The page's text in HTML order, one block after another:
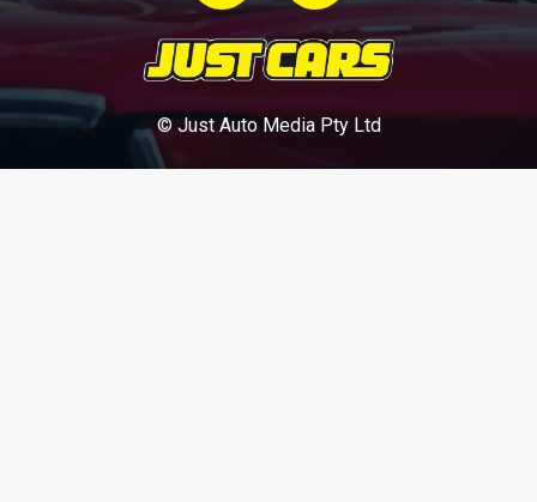
© Just Auto Media Pty Ltd